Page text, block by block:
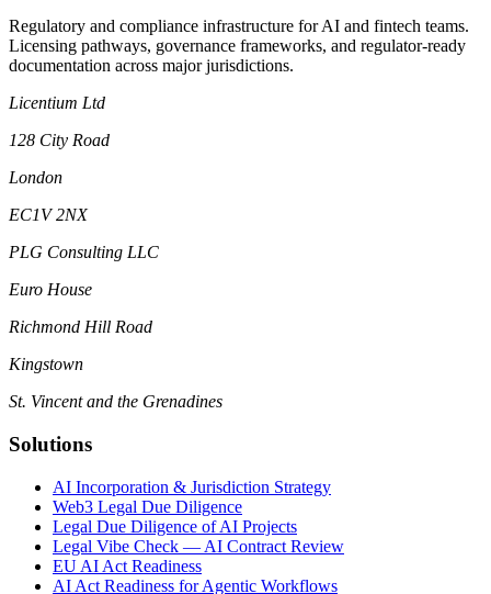
Regulatory and compliance infrastructure for AI and fintech teams.
Licensing pathways, governance frameworks, and regulator-ready
documentation across major jurisdictions.
Licentium Ltd
128 City Road
London
EC1V 2NX
PLG Consulting LLC
Euro House
Richmond Hill Road
Kingstown
St. Vincent and the Grenadines
Solutions
AI Incorporation & Jurisdiction Strategy
Web3 Legal Due Diligence
Legal Due Diligence of AI Projects
Legal Vibe Check — AI Contract Review
EU AI Act Readiness
AI Act Readiness for Agentic Workflows